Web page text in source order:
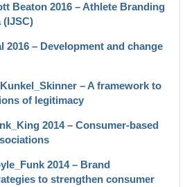
Beaton 2016 – Athlete Branding
(IJSC)
2016 – Development and change
– A framework to
of legitimacy
2014 – Consumer-based
2014 – Brand
to strengthen consumer